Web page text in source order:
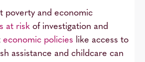
poverty and economic
at risk of investigation and
economic policies like access to
assistance and childcare can